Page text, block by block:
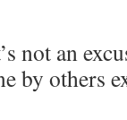
not an
by others